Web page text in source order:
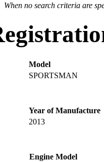
When no search criteria are
Model
SPORTSMAN
Year of Manufacture
2013
Engine Model